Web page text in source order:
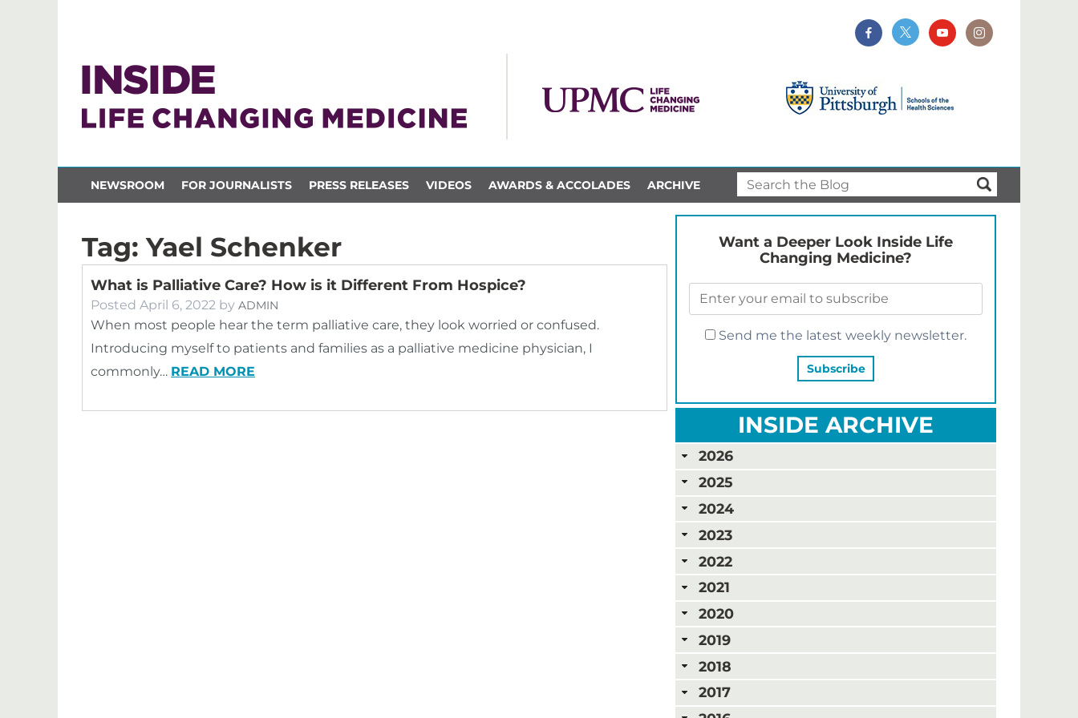
NEWSROOM FOR JOURNALISTS PRESS RELEASES VIDEOS AWARDS & ACCOLADES ARCHIVE
Tag:Yael Schenker
What is Palliative Care? How is it Different From Hospice?
Posted April 6, 2022 by ADMIN
When most people hear the term palliative care, they look worried or confused.
Introducing myself to patients and families as a palliative medicine physician, I
commonly… READ MORE
Want a Deeper Look Inside Life
Changing Medicine?
Send me the latest weekly newsletter.
INSIDE ARCHIVE
2026
2025
2024
2023
2022
2021
2020
2019
2018
2017